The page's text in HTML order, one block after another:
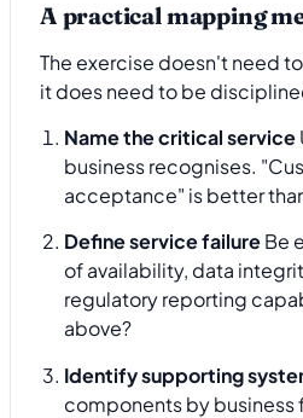
A practical mapping
The exercise doesn't need
it does need to be
Name the critical service
business recognises.
acceptance" is better
Define service failureBe
of availability, data
regulatory reporting
above?
Identify supporting
components by business